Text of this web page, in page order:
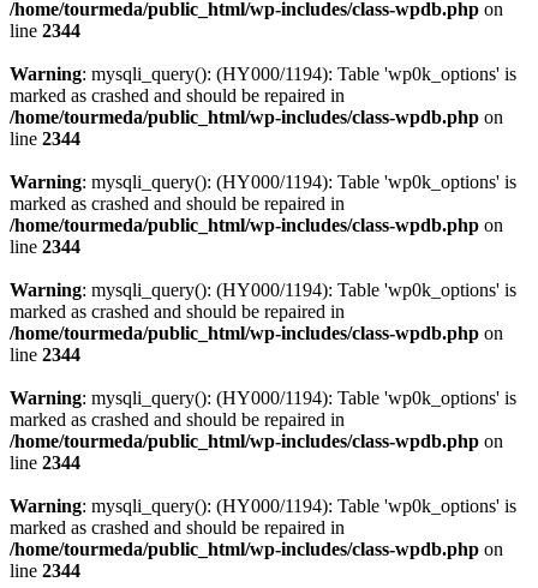
/home/tourmeda/public_html/wp-includes/class-wpdb.php on
line 2344
Warning: mysqli_query(): (HY000/1194): Table 'wp0k_options' is
marked as crashed and should be repaired in
/home/tourmeda/public_html/wp-includes/class-wpdb.php on
line 2344
Warning: mysqli_query(): (HY000/1194): Table 'wp0k_options' is
marked as crashed and should be repaired in
/home/tourmeda/public_html/wp-includes/class-wpdb.php on
line 2344
Warning: mysqli_query(): (HY000/1194): Table 'wp0k_options' is
marked as crashed and should be repaired in
/home/tourmeda/public_html/wp-includes/class-wpdb.php on
line 2344
Warning: mysqli_query(): (HY000/1194): Table 'wp0k_options' is
marked as crashed and should be repaired in
/home/tourmeda/public_html/wp-includes/class-wpdb.php on
line 2344
Warning: mysqli_query(): (HY000/1194): Table 'wp0k_options' is
marked as crashed and should be repaired in
/home/tourmeda/public_html/wp-includes/class-wpdb.php on
line 2344